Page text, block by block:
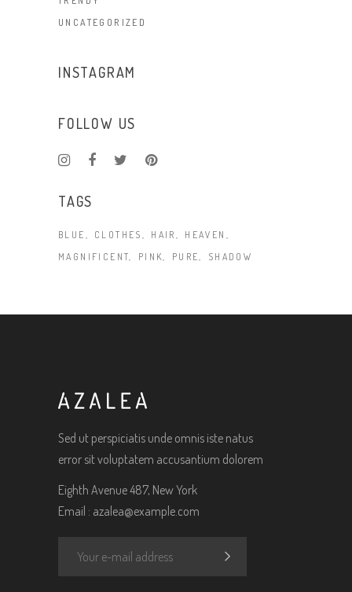
UNCATEGORIZED
INSTAGRAM
FOLLOW US
TAGS
BLUE CLOTHES HAIR
HEAVEN
MAGNIFICENT
PINK PURE SHADOW
Sed ut perspiciatis unde omnis iste natus
error sit voluptatem accusantium dolorem
Eighth Avenue 487, New York
Email : azalea@example.com